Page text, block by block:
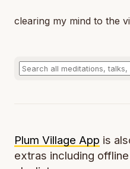
clearing my mind to the
Plum Village App is
extras including